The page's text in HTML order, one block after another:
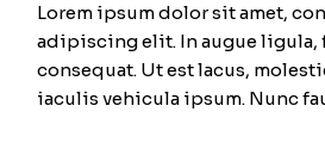
Lorem ipsum dolor sit amet,
adipiscing elit. In augue ligula,
consequat. Ut est lacus,
iaculis vehicula ipsum. Nunc